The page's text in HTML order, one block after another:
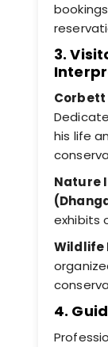
3.
Corbett
his life
Nature
exhibits
Wildlife
4.